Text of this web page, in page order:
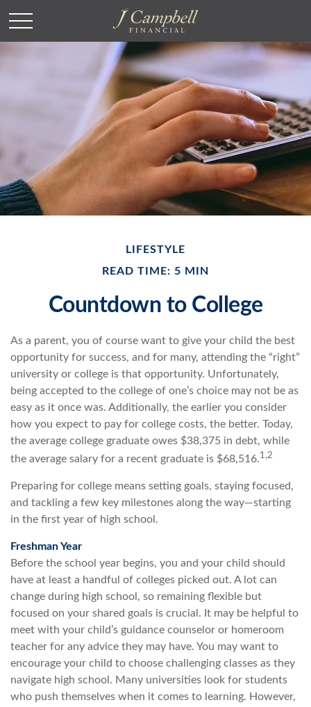
LIFESTYLE
READ TIME: 5 MIN
Countdown to College
As a parent, you of course want to give your child the best
opportunity for success, and for many, attending the “right”
university or college is that opportunity. Unfortunately,
being accepted to the college of one’s choice may not be as
easy as it once was. Additionally, the earlier you consider
how you expect to pay for college costs, the better. Today,
the average college graduate owes $38,375 in debt, while
the average salary for a recent graduate is $68,516.1,2
Preparing for college means setting goals, staying focused,
and tackling a few key milestones along the way—starting
in the first year of high school.
Freshman Year
Before the school year begins, you and your child should
have at least a handful of colleges picked out. A lot can
change during high school, so remaining flexible but
focused on your shared goals is crucial. It may be helpful to
meet with your child’s guidance counselor or homeroom
teacher for any advice they may have. You may want to
encourage your child to choose challenging classes as they
navigate high school. Many universities look for students
who push themselves when it comes to learning. However,